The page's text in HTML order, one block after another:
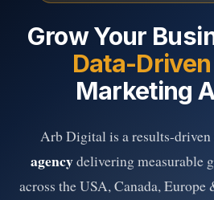
Grow Your
Data-Driven
Marketing
Arb Digital is a results-driven
agencydelivering measurable
across the USA, Canada,
Ask Arb Digital
AI Assistant · replies in minutes
👋 Hi! I'm your Arb Digital
help with
digital marketing
free tools. How can I help?